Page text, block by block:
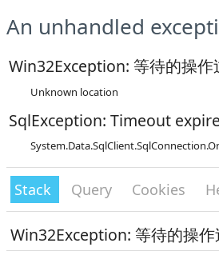
An unhandled
Win32Exception: 等待的操作
Unknown location
SqlException: Timeout
Stack Query Cookies
Win32Exception: 等待的操作